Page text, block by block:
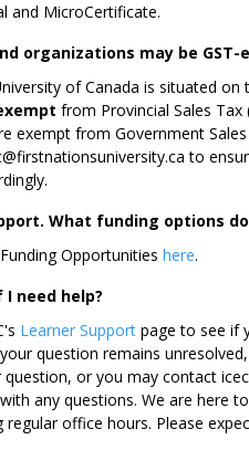
and MicroCertificate.
organizations may be GST-
of Canada is situated on
from Provincial Sales
exempt from Government Sales
to
What funding options
Opportunities here.
need help?
Learner Support page to see if
question remains
or you may contact
any questions. We are here
regular office hours. Please